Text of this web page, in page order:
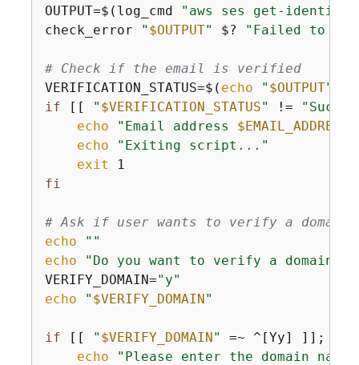
OUTPUT=$(log_cmd
"aws ses get-
check_error
" $OUTPUT" $? "Failed to
# Check if the email is verified
VERIFICATION_STATUS=$( echo " $OUTPUT"
if [[ " $VERIFICATION_STATUS" !=
echo
"Email address $EMAIL_ADDRESS
echo
"Exiting script..."
exit
fi
# Ask if user wants to verify a domain
echo
""
echo
"Do you want to verify a domain
VERIFY_DOMAIN="y"
echo
" $VERIFY_DOMAIN"
if [[ " $VERIFY_DOMAIN" =~ ^[Yy] ]];
echo
"Please enter the domain